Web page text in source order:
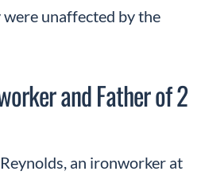
unaffected by the
and Father of 2
an ironworker at